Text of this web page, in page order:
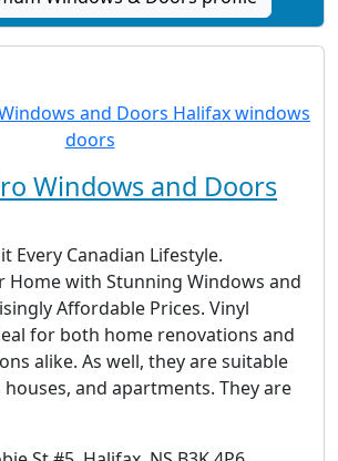
Windows and Doors
Every Canadian Lifestyle.
Home with Stunning Windows and
Affordable Prices. Vinyl
for both home renovations and
alike. As well, they are suitable
and apartments. They are